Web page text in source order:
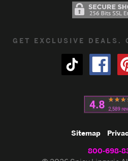
GET EXCLUSIVE DEALS.
Sitemap
800-698-